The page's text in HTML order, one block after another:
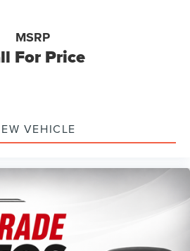
Face Tarnished Dark Painted -
painted pockets
For Price
MSRP
VEHICLE